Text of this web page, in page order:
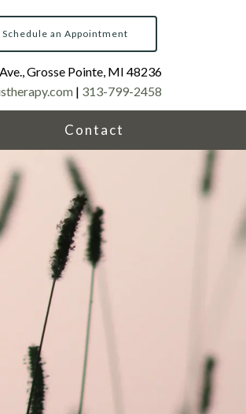
Contact
Schedule an Appointment
Grosse Pointe, MI 48236
| 313-799-2458